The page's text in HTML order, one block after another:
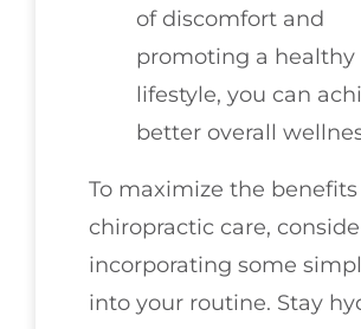
of discomfort and
promoting a healthy
lifestyle, you can
better overall
To maximize the
chiropractic care,
incorporating some
into your routine. Stay